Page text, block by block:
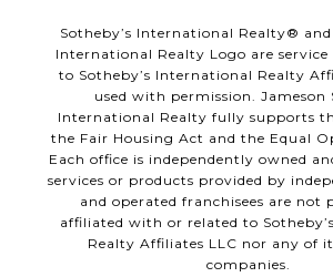
​​​​​Sotheby’s International Realty®️ and
International Realty Logo are service
to Sotheby’s International Realty
used with permission. Jameson
International Realty fully supports
the Fair Housing Act and the Equal
Each office is independently owned
services or products provided by
and operated franchisees are not
affiliated with or related to
Realty Affiliates LLC nor any of
companies.